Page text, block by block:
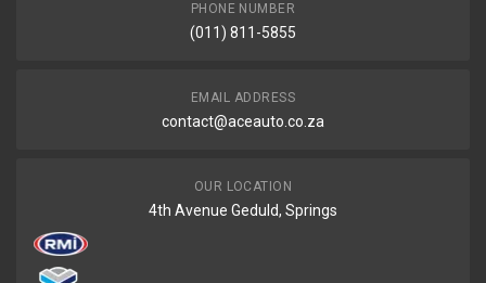
PHONE NUMBER
(011) 811-5855
EMAIL ADDRESS
contact@aceauto.co.za
OUR LOCATION
4th Avenue Geduld, Springs